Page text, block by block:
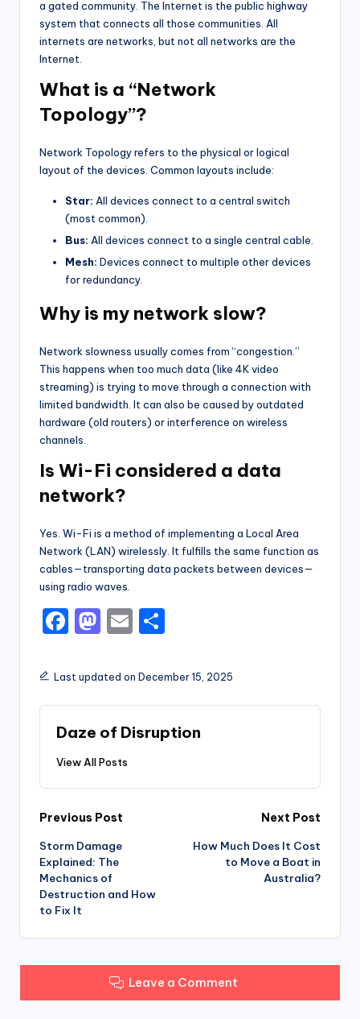
a gated community. The Internet is the public highway
system that connects all those communities. All
internets are networks, but not all networks are the
Internet.
What is a “Network
Topology”?
Network Topology refers to the physical or logical
layout of the devices. Common layouts include:
Star: All devices connect to a central switch
(most common).
Bus: All devices connect to a single central cable.
Mesh: Devices connect to multiple other devices
for redundancy.
Why is my network slow?
Network slowness usually comes from “congestion.”
This happens when too much data (like 4K video
streaming) is trying to move through a connection with
limited bandwidth. It can also be caused by outdated
hardware (old routers) or interference on wireless
channels.
Is Wi-Fi considered a data
network?
Yes. Wi-Fi is a method of implementing a Local Area
Network (LAN) wirelessly. It fulfills the same function as
cables—transporting data packets between devices—
using radio waves.
F
c
e
b
o
M
st
o
d
o
n
E
ai
l
ar
e
Last updated on December 15, 2025
Daze of Disruption
View All Posts
Post
navigation
Previous Post
Storm Damage
Explained: The
Mechanics of
Destruction and How
to Fix It
Next Post
How Much Does It Cost
to Move a Boat in
Australia?
Leave a Comment